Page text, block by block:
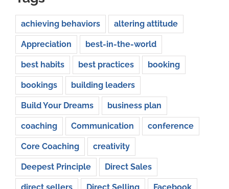
achieving behaviors altering attitude
Appreciation best-in-the-world
best habits best practices booking
bookings building leaders
Build Your Dreams business plan
coaching Communication conference
Core Coaching creativity
Deepest Principle Direct Sales